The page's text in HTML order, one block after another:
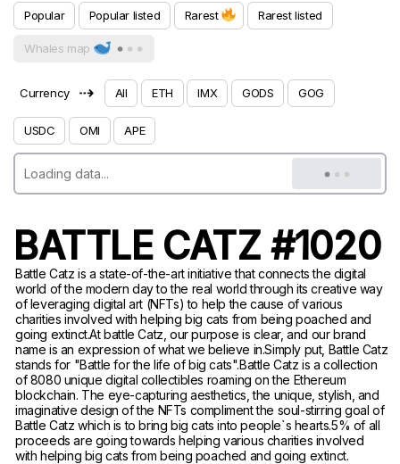
Popular Popular listed Rarest Rarest listed
Whales map
Currency ⇢ All ETH IMX GODS GOG
USDC OMI APE
BATTLE CATZ #1020
Battle Catz is a state-of-the-art initiative that connects the digital
world of the modern day to the real world through its creative way
of leveraging digital art (NFTs) to help the cause of various
charities involved with helping big cats from being poached and
going extinct.At battle Catz, our purpose is clear, and our brand
name is an expression of what we believe in.Simply put, Battle Catz
stands for "Battle for the life of big cats".Battle Catz is a collection
of 8080 unique digital collectibles roaming on the Ethereum
blockchain. The eye-capturing aesthetics, the unique, stylish, and
imaginative design of the NFTs compliment the soul-stirring goal of
Battle Catz which is to bring big cats into people`s hearts.5% of all
proceeds are going towards helping various charities involved
with helping big cats from being poached and going extinct.